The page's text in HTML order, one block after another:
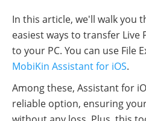
In this article, we'll walk you
easiest ways to transfer
to your PC. You can use File
MobiKin Assistant for iOS.
Among these, Assistant for
reliable option, ensuring